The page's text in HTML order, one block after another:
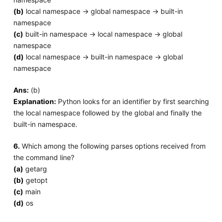
(b) local namespace -> global namespace -> built-in
namespace
(c) built-in namespace -> local namespace -> global
namespace
(d) local namespace -> built-in namespace -> global
namespace
Ans:(b)
Explanation:Python looks for an identifier by first searching
the local namespace followed by the global and finally the
built-in namespace.
6.Which among the following parses options received from
the command line?
(a) getarg
(b) getopt
(c) main
(d) os